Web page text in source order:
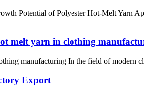
Potential of Polyester Hot-Melt Yarn
melt yarn in clothing
manufacturing In the field of modern
Export